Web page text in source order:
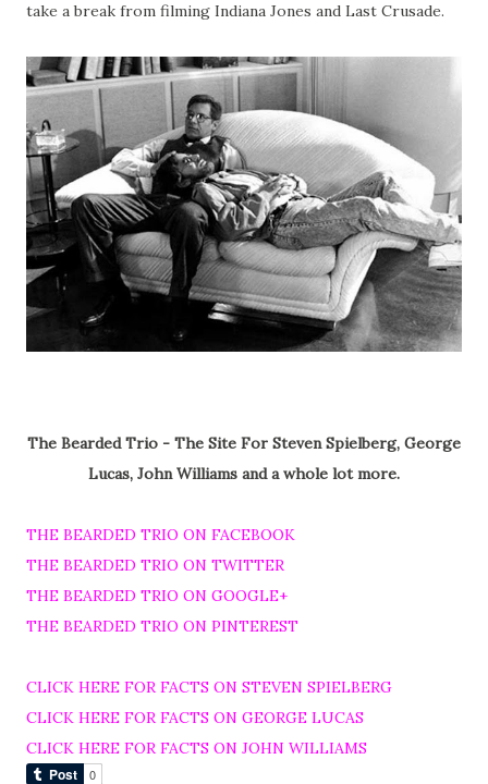
take a break from filming Indiana Jones and Last Crusade.
The Bearded Trio - The Site For Steven Spielberg, George
Lucas, John Williams and a whole lot more.
THE BEARDED TRIO ON FACEBOOK
THE BEARDED TRIO ON TWITTER
THE BEARDED TRIO ON GOOGLE+
THE BEARDED TRIO ON PINTEREST
CLICK HERE FOR FACTS ON STEVEN SPIELBERG
CLICK HERE FOR FACTS ON GEORGE LUCAS
CLICK HERE FOR FACTS ON JOHN WILLIAMS